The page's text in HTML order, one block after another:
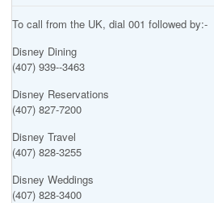
To call from the UK, dial 001 followed by:-
Disney Dining
(407) 939--3463
Disney Reservations
(407) 827-7200
Disney Travel
(407) 828-3255
Disney Weddings
(407) 828-3400